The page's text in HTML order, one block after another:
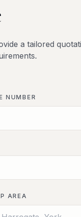
a tailored
NUMBER
AREA